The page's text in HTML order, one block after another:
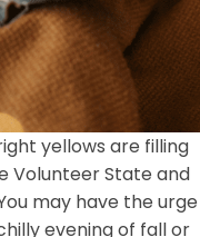
yellows are filling
Volunteer State and
may have the urge
evening of fall or